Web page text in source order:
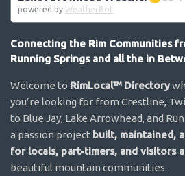
powered by WeatherBot
Connecting the Rim Communities
Running Springs and all the in
Welcome to RimLocal™ Directory
you’re looking for from Crestline,
to Blue Jay, Lake Arrowhead, and
a passion project built, maintained,
for locals, part-timers, and visitors
beautiful mountain communities.